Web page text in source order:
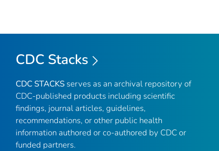
CDC Stacks
CDC STACKS serves as an archival repository of
CDC-published products including scientific
findings, journal articles, guidelines,
recommendations, or other public health
information authored or co-authored by CDC or
funded partners.